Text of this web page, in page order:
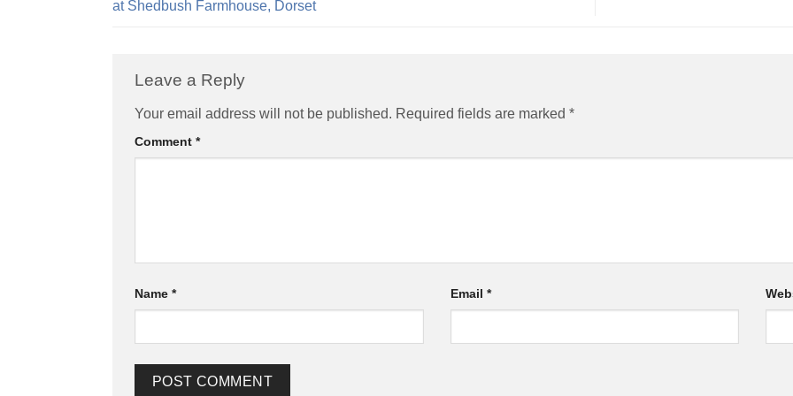
at Shedbush Farmhouse, Dorset
Leave a Reply
Your email address will not be published. Required fields are marked *
Comment *
Name * Email *
Alternative: